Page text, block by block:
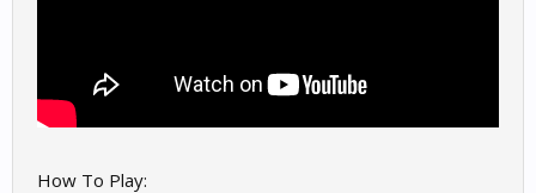
How To Play: